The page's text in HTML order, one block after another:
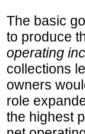
The basic
to produce
operating
collections
owners
role
the highest